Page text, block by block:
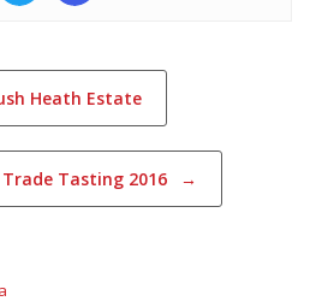
Heath Estate
Trade Tasting 2016 →